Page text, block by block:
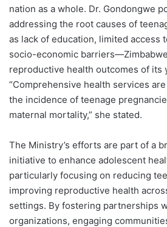
nation as a whole. Dr. Gondongwe
addressing the root causes of
as lack of education, limited access
socio-economic
reproductive health outcomes of its
“Comprehensive health services
the incidence of teenage
maternal mortality,” she stated.
The Ministry’s efforts are part of a
initiative to enhance adolescent
particularly focusing on reducing
improving reproductive health
settings. By fostering partnerships
organizations, engaging